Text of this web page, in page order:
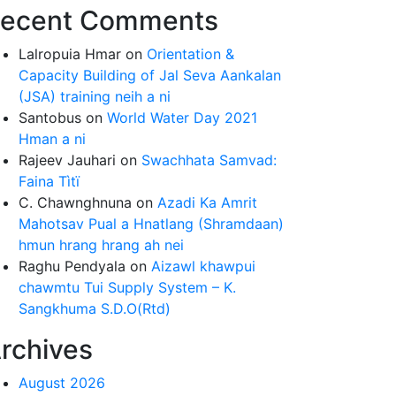
Comments
Lalropuia Hmar on Orientation &
Capacity Building of Jal Seva Aankalan
(JSA) training neih a ni
Santobus on World Water Day 2021
Hman a ni
Rajeev Jauhari on Swachhata Samvad:
Faina Tìtï
C. Chawnghnuna on Azadi Ka Amrit
Mahotsav Pual a Hnatlang (Shramdaan)
hmun hrang hrang ah nei
Raghu Pendyala on Aizawl khawpui
chawmtu Tui Supply System – K.
Sangkhuma S.D.O(Rtd)
August 2026